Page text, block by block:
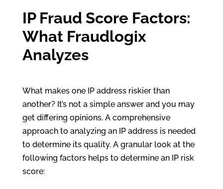
IP Fraud Score Factors:
What Fraudlogix
Analyzes
What makes one IP address riskier than
another? It’s not a simple answer and you may
get differing opinions. A comprehensive
approach to analyzing an IP address is needed
to determine its quality. A granular look at the
following factors helps to determine an IP risk
score: